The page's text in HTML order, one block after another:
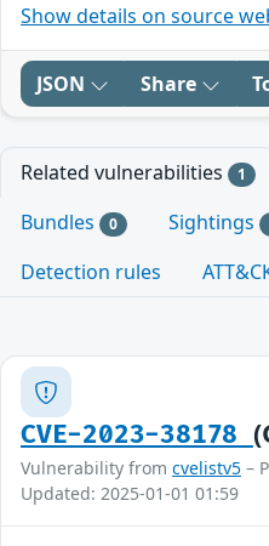
Show details on source
JSON Share
Related vulnerabilities 1
Bundles 0 Sightings
Detection rules
CVE-2023-38178
Vulnerability from cvelistv5 –
Updated: 2025-01-01 01:59